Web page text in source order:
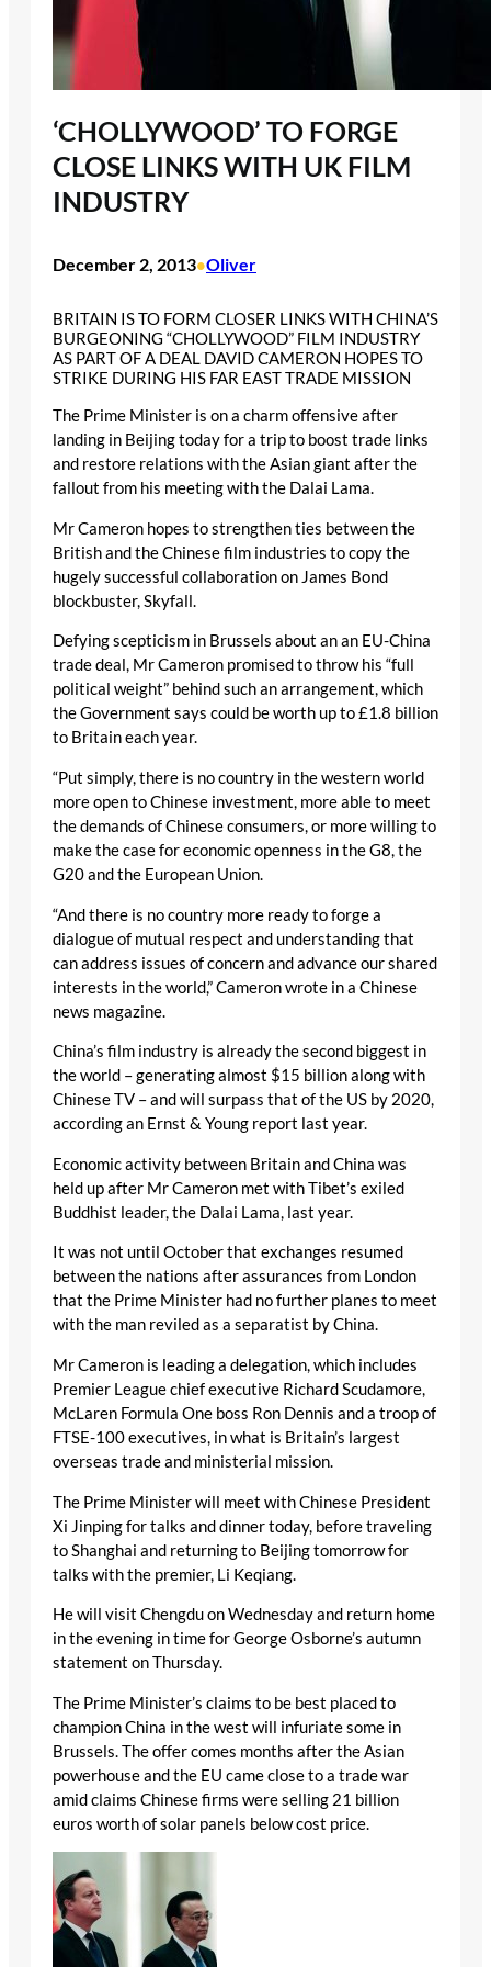
‘CHOLLYWOOD’ TO FORGE
CLOSE LINKS WITH UK FILM
INDUSTRY
December 2, 2013•Oliver
BRITAIN IS TO FORM CLOSER LINKS WITH CHINA’S
BURGEONING “CHOLLYWOOD” FILM INDUSTRY
AS PART OF A DEAL DAVID CAMERON HOPES TO
STRIKE DURING HIS FAR EAST TRADE MISSION
The Prime Minister is on a charm offensive after
landing in Beijing today for a trip to boost trade links
and restore relations with the Asian giant after the
fallout from his meeting with the Dalai Lama.
Mr Cameron hopes to strengthen ties between the
British and the Chinese film industries to copy the
hugely successful collaboration on James Bond
blockbuster, Skyfall.
Defying scepticism in Brussels about an an EU-China
trade deal, Mr Cameron promised to throw his “full
political weight” behind such an arrangement, which
the Government says could be worth up to £1.8 billion
to Britain each year.
“Put simply, there is no country in the western world
more open to Chinese investment, more able to meet
the demands of Chinese consumers, or more willing to
make the case for economic openness in the G8, the
G20 and the European Union.
“And there is no country more ready to forge a
dialogue of mutual respect and understanding that
can address issues of concern and advance our shared
interests in the world,” Cameron wrote in a Chinese
news magazine.
China’s film industry is already the second biggest in
the world – generating almost $15 billion along with
Chinese TV – and will surpass that of the US by 2020,
according an Ernst & Young report last year.
Economic activity between Britain and China was
held up after Mr Cameron met with Tibet’s exiled
Buddhist leader, the Dalai Lama, last year.
It was not until October that exchanges resumed
between the nations after assurances from London
that the Prime Minister had no further planes to meet
with the man reviled as a separatist by China.
Mr Cameron is leading a delegation, which includes
Premier League chief executive Richard Scudamore,
McLaren Formula One boss Ron Dennis and a troop of
FTSE-100 executives, in what is Britain’s largest
overseas trade and ministerial mission.
The Prime Minister will meet with Chinese President
Xi Jinping for talks and dinner today, before traveling
to Shanghai and returning to Beijing tomorrow for
talks with the premier, Li Keqiang.
He will visit Chengdu on Wednesday and return home
in the evening in time for George Osborne’s autumn
statement on Thursday.
The Prime Minister’s claims to be best placed to
champion China in the west will infuriate some in
Brussels. The offer comes months after the Asian
powerhouse and the EU came close to a trade war
amid claims Chinese firms were selling 21 billion
euros worth of solar panels below cost price.